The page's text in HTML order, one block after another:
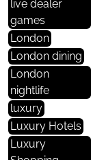
live dealer
games
London
London dining
London
nightlife
luxury
Luxury Hotels
Luxury